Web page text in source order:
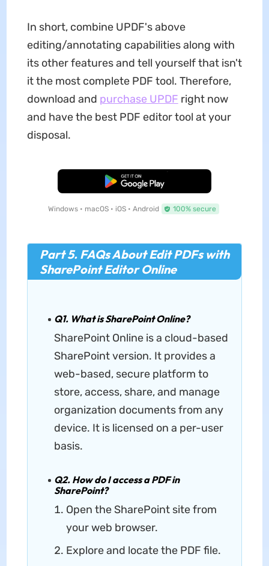
In short, combine UPDF's above
editing/annotating capabilities along with
its other features and tell yourself that isn't
it the most complete PDF tool. Therefore,
download and purchase UPDF right now
and have the best PDF editor tool at your
disposal.
Free Download
Windows • macOS • iOS • Android 100% secure
Part 5. FAQs About Edit PDFs with
SharePoint Editor Online
Q1. What is SharePoint Online?
SharePoint Online is a cloud-based
SharePoint version. It provides a
web-based, secure platform to
store, access, share, and manage
organization documents from any
device. It is licensed on a per-user
basis.
Q2. How do I access a PDF in
SharePoint?
Open the SharePoint site from
your web browser.
Explore and locate the PDF file.